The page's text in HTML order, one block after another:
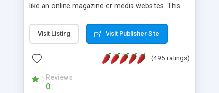
like an online magazine or media websites. This
Ent plus Enhanced category control, Enhanced
article control, Forum control, Member control,
Visit Listing Visit Publisher Site
(495 ratings)
Reviews
0